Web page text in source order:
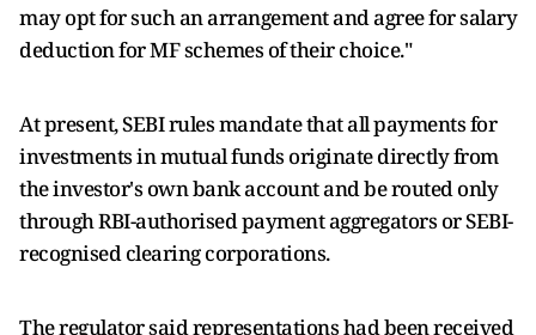
may opt for such an arrangement and agree for salary
deduction for MF schemes of their choice."
At present, SEBI rules mandate that all payments for
investments in mutual funds originate directly from
the investor's own bank account and be routed only
through RBI-authorised payment aggregators or SEBI-
recognised clearing corporations.
The regulator said representations had been received